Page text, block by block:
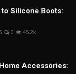
Silicone Boots:
0 45.2k
Accessories: